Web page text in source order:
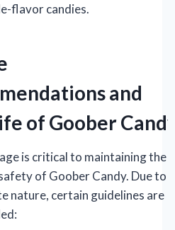
flavor candies.
and
of Goober
is critical to maintaining the
of Goober Candy. Due to
nature, certain guidelines are